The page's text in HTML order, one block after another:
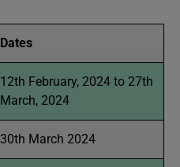
Dates
12th February, 2024 to 27th
March, 2024
30th March 2024